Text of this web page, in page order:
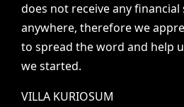
does not receive any financial
anywhere, therefore we
to spread the word and help
we started.
VILLA KURIOSUM